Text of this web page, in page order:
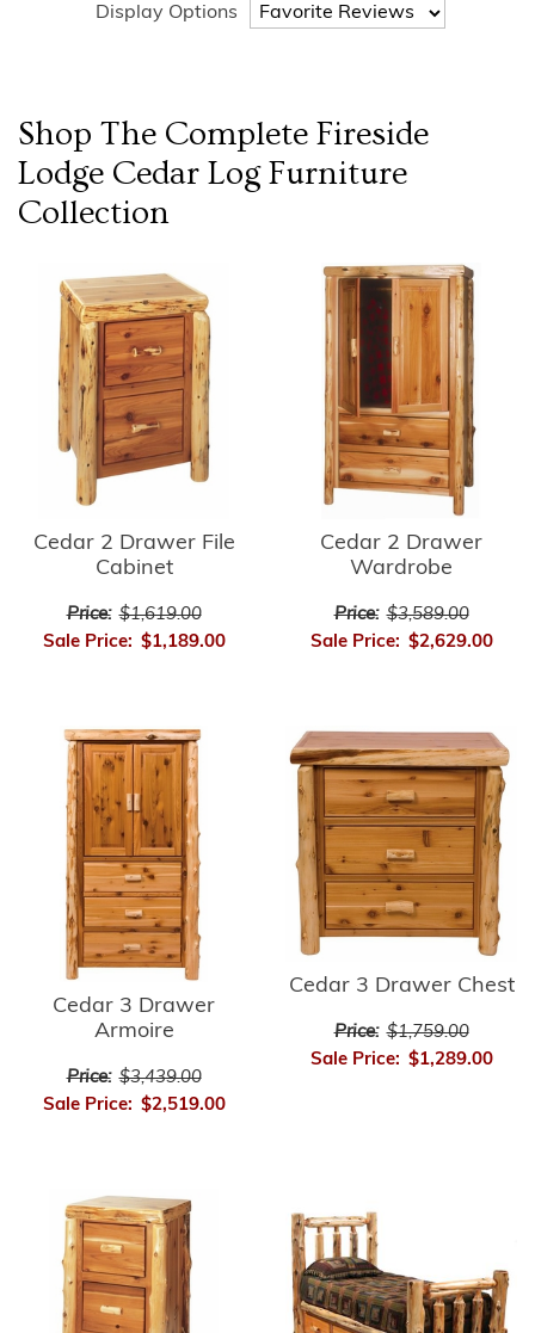
Display Options
Shop The Complete Fireside
Lodge Cedar Log Furniture
Collection
Cedar 2 Drawer File
Cabinet
Price: $1,619.00
Sale Price: $1,189.00
Cedar 2 Drawer
Wardrobe
Price: $3,589.00
Sale Price: $2,629.00
Cedar 3 Drawer
Armoire
Price: $3,439.00
Sale Price: $2,519.00
Cedar 3 Drawer Chest
Price: $1,759.00
Sale Price: $1,289.00